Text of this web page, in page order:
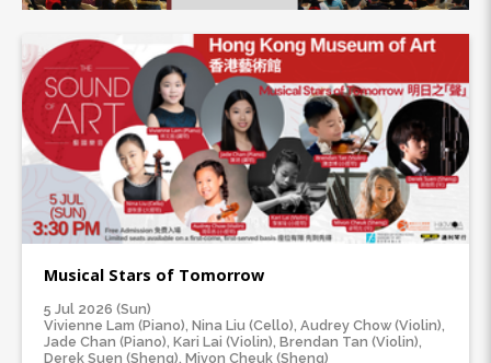
Musical Stars of Tomorrow
5 Jul 2026 (Sun)
Vivienne Lam (Piano), Nina Liu (Cello), Audrey Chow (Violin),
Jade Chan (Piano), Kari Lai (Violin), Brendan Tan (Violin),
Derek Suen (Sheng), Mivon Cheuk (Sheng)